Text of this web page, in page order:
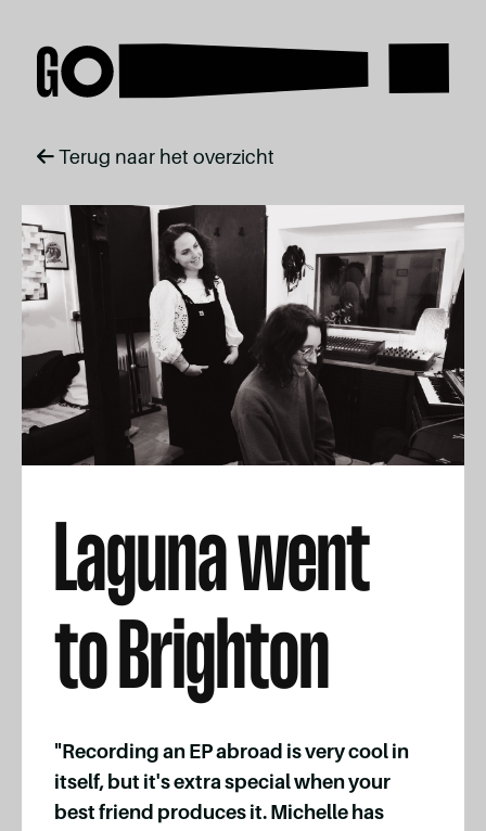
Terug naar het overzicht
Laguna went
to Brighton
"Recording an EP abroad is very cool in
itself, but it's extra special when your
best friend produces it. Michelle has